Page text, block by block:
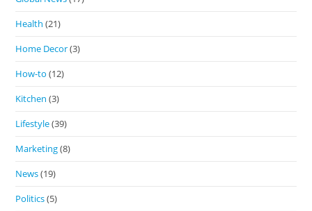
Health (21)
Home Decor(3)
How-to (12)
Kitchen (3)
Lifestyle(39)
Marketing(8)
News(19)
Politics(5)